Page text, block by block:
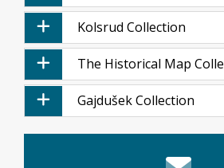
Kolsrud Collection
The Historical Map
Gajdušek Collection